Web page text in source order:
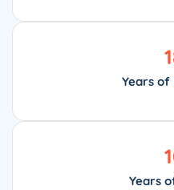
Years of
Years